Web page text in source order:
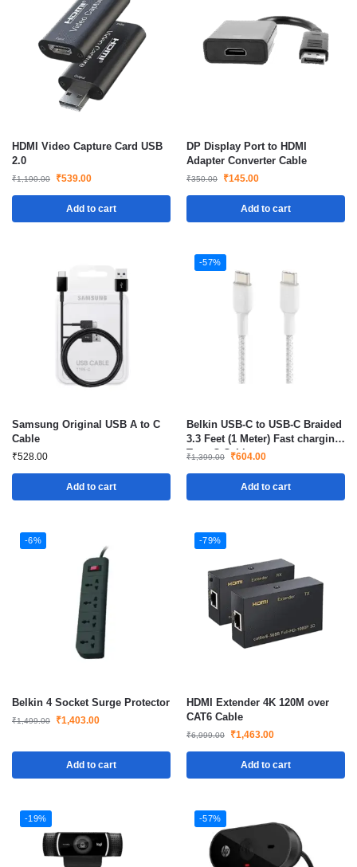
HDMI Video Capture Card USB
2.0
₹1,190.00 ₹539.00
Add to cart
DP Display Port to HDMI
Adapter Converter Cable
₹350.00 ₹145.00
Add to cart
Samsung Original USB A to C
Cable
₹528.00
Add to cart
-57%
Belkin USB-C to USB-C Braided
3.3 Feet (1 Meter) Fast charging
Type C Cable
₹1,399.00 ₹604.00
Add to cart
-6%
Belkin 4 Socket Surge Protector
₹1,499.00 ₹1,403.00
Add to cart
-79%
HDMI Extender 4K 120M over
CAT6 Cable
₹6,999.00 ₹1,463.00
Add to cart
-19% -57%